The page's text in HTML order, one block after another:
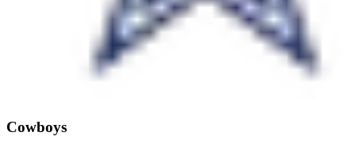
Cowboys